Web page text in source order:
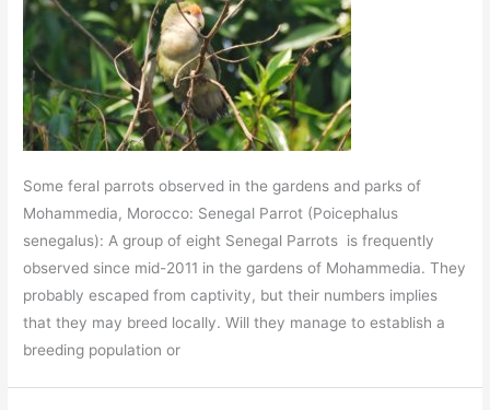
Some feral parrots observed in the gardens and parks of
Mohammedia, Morocco: Senegal Parrot (Poicephalus
senegalus): A group of eight Senegal Parrots is frequently
observed since mid-2011 in the gardens of Mohammedia. They
probably escaped from captivity, but their numbers implies
that they may breed locally. Will they manage to establish a
breeding population or